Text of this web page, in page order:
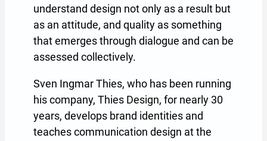
understand design not only as a result but
as an attitude, and quality as something
that emerges through dialogue and can be
assessed collectively.
Sven Ingmar Thies, who has been running
his company, Thies Design, for nearly 30
years, develops brand identities and
teaches communication design at the